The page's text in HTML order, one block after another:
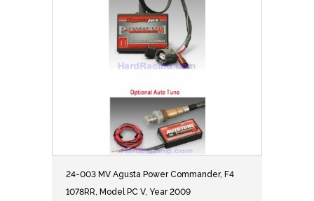
24-003 MV Agusta Power Commander, F4
1078RR, Model PC V, Year 2009